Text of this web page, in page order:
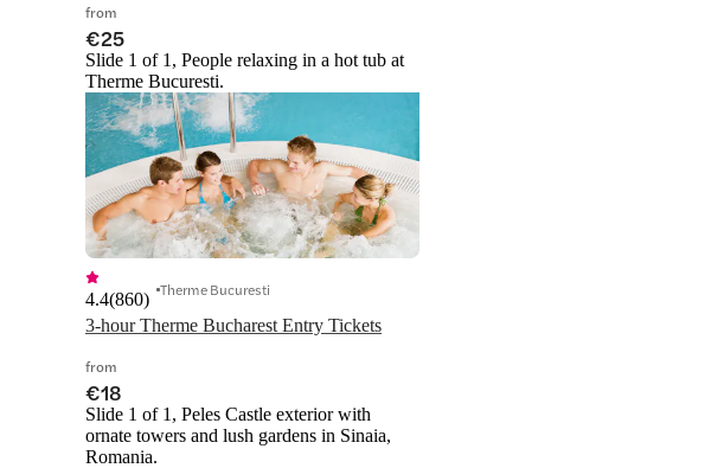
from
€25
Slide 1 of 1, People relaxing in a hot tub at
Therme Bucuresti.
3-hour Therme Bucharest Entry Tickets
4.4(860) Therme Bucuresti
from
€18
Slide 1 of 1, Peles Castle exterior with
ornate towers and lush gardens in Sinaia,
Romania.